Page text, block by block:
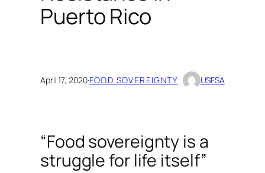
Puerto Rico
April 17, 2020·FOOD SOVEREIGNTY USFSA
“Food sovereignty is a
struggle for life itself”